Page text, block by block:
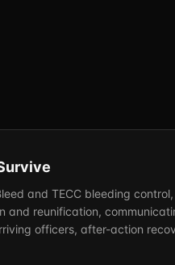
and TECC bleeding control,
and reunification,
officers, after-action